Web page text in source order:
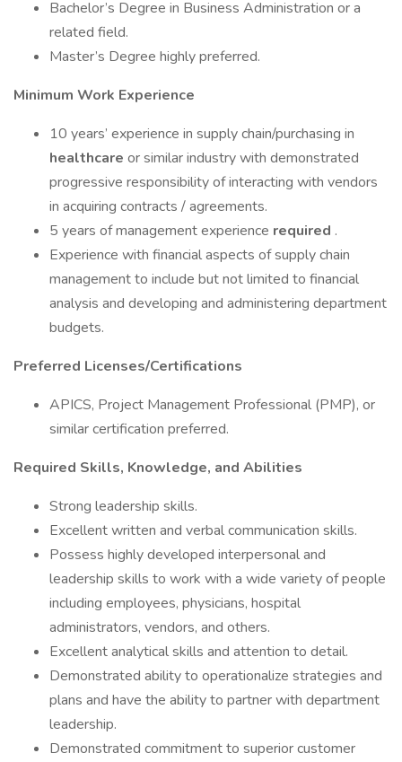
Bachelor’s Degree in Business Administration or a
related field.
Master’s Degree highly preferred.
Minimum Work Experience
10 years’ experience in supply chain/purchasing in
healthcare or similar industry with demonstrated
progressive responsibility of interacting with vendors
in acquiring contracts / agreements.
5 years of management experience required .
Experience with financial aspects of supply chain
management to include but not limited to financial
analysis and developing and administering department
budgets.
Preferred Licenses/Certifications
APICS, Project Management Professional (PMP), or
similar certification preferred.
Required Skills, Knowledge, and Abilities
Strong leadership skills.
Excellent written and verbal communication skills.
Possess highly developed interpersonal and
leadership skills to work with a wide variety of people
including employees, physicians, hospital
administrators, vendors, and others.
Excellent analytical skills and attention to detail.
Demonstrated ability to operationalize strategies and
plans and have the ability to partner with department
leadership.
Demonstrated commitment to superior customer